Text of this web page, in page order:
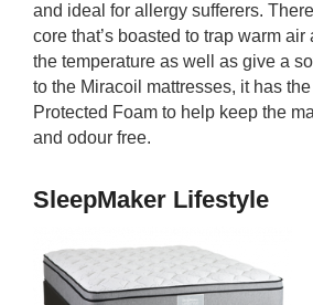
and ideal for allergy sufferers.
core that’s boasted to trap warm
the temperature as well as give a
to the Miracoil mattresses, it has the
Protected Foam to help keep the
and odour free.
SleepMaker Lifestyle